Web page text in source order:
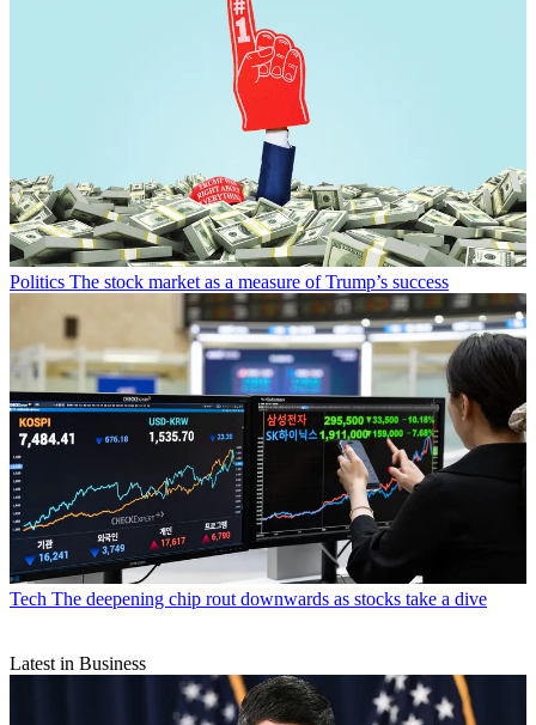
Politics The stock market as a measure of Trump’s success
Tech The deepening chip rout downwards as stocks take a dive
Latest in Business